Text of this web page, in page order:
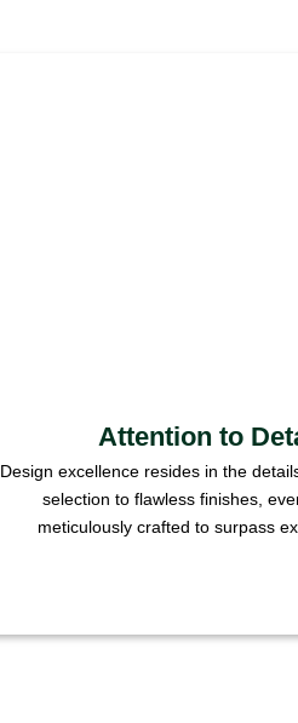
Attention to
Design excellence resides in the
selection to flawless finishes,
meticulously crafted to surpass